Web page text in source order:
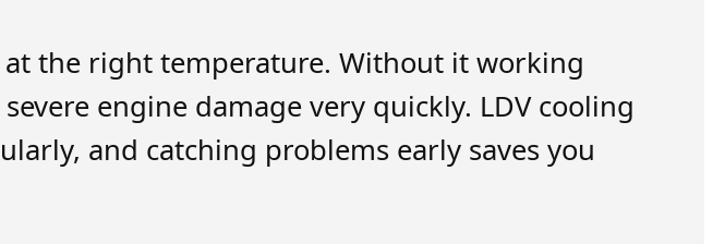
at the right temperature. Without it working
engine damage very quickly. LDV cooling
and catching problems early saves you